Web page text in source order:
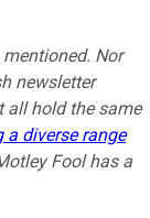
Nor
newsletter
all hold the same
a diverse range
Fool has a